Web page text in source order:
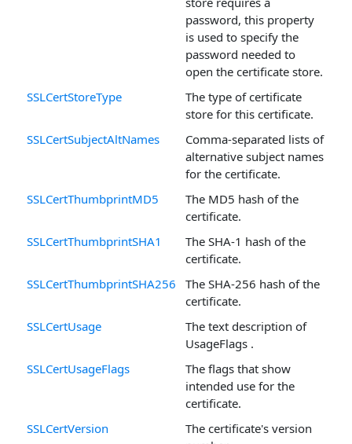
password, this property
is used to specify the
password needed to
open the certificate store.
SSLCertStoreType
The type of certificate
store for this certificate.
SSLCertSubjectAltNames
Comma-separated lists of
alternative subject names
for the certificate.
SSLCertThumbprintMD5
The MD5 hash of the
certificate.
SSLCertThumbprintSHA1
The SHA-1 hash of the
certificate.
SSLCertThumbprintSHA256
The SHA-256 hash of the
certificate.
SSLCertUsage
The text description of
UsageFlags .
SSLCertUsageFlags
The flags that show
intended use for the
certificate.
SSLCertVersion
The certificate's version